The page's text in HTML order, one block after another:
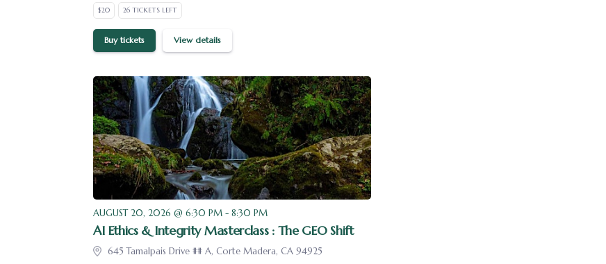
$20 26 TICKETS LEFT
Buy tickets View details
AUGUST 20, 2026 @ 6:30 PM - 8:30 PM
AI Ethics & Integrity Masterclass : The GEO Shift
645 Tamalpais Drive ## A, Corte Madera, CA 94925